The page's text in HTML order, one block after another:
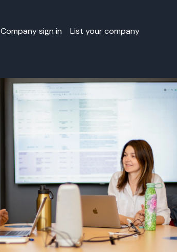
Company sign in List your company